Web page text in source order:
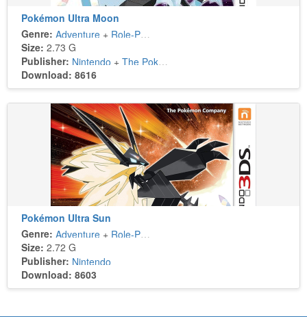
Pokémon Ultra Moon
Genre: Adventure + Role-Playing
Size: 2.73 G
Publisher: Nintendo + The Pokémon Company
Download: 8616
Pokémon Ultra Sun
Genre: Adventure + Role-Playing
Size: 2.72 G
Publisher: Nintendo
Download: 8603